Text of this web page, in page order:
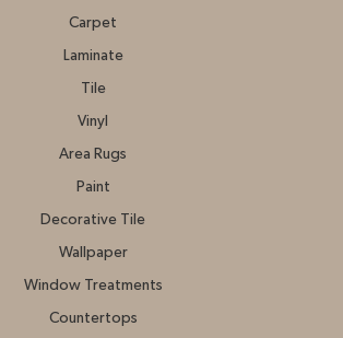
Carpet
Laminate
Tile
Vinyl
Area Rugs
Paint
Decorative Tile
Wallpaper
Window Treatments
Countertops